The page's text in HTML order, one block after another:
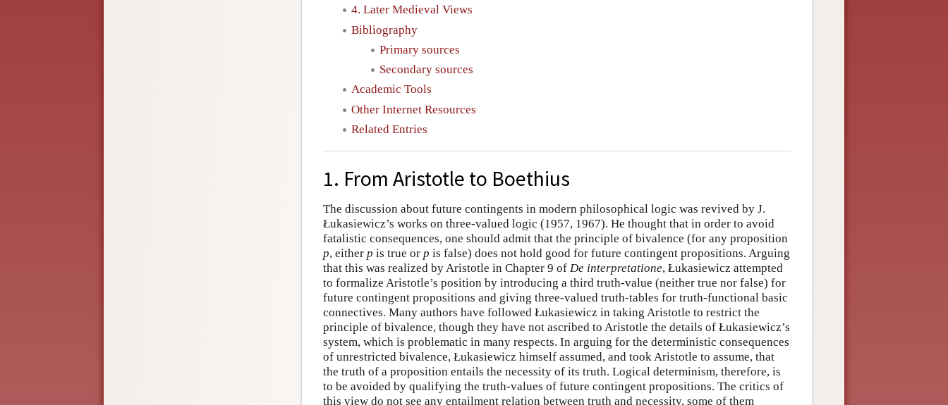
4. Later Medieval Views
Bibliography
Primary sources
Secondary sources
Academic Tools
Other Internet Resources
Related Entries
1. From Aristotle to Boethius
The discussion about future contingents in modern philosophical logic was revived by J.
Łukasiewicz’s works on three-valued logic (1957, 1967). He thought that in order to avoid
fatalistic consequences, one should admit that the principle of bivalence (for any proposition
p, either p is true or p is false) does not hold good for future contingent propositions. Arguing
that this was realized by Aristotle in Chapter 9 of De interpretatione, Łukasiewicz attempted
to formalize Aristotle’s position by introducing a third truth-value (neither true nor false) for
future contingent propositions and giving three-valued truth-tables for truth-functional basic
connectives. Many authors have followed Łukasiewicz in taking Aristotle to restrict the
principle of bivalence, though they have not ascribed to Aristotle the details of Łukasiewicz’s
system, which is problematic in many respects. In arguing for the deterministic consequences
of unrestricted bivalence, Łukasiewicz himself assumed, and took Aristotle to assume, that
the truth of a proposition entails the necessity of its truth. Logical determinism, therefore, is
to be avoided by qualifying the truth-values of future contingent propositions. The critics of
this view do not see any entailment relation between truth and necessity, some of them